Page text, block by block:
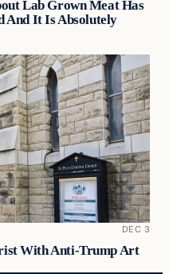
Lab Grown Meat Has
And It Is Absolutely
DEC 3
With Anti-Trump Art